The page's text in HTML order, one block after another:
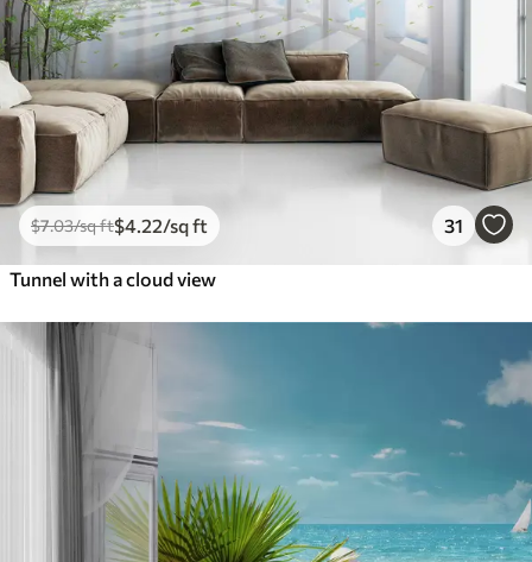
$7.03/sq ft$4.22/sq ft 31
Tunnel with a cloud view